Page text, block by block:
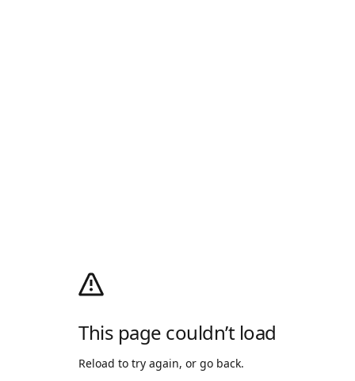
This page couldn’t load
Reload to try again, or go back.